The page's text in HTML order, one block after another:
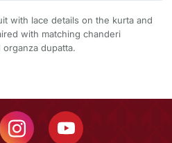
with lace details on the kurta and
with matching chanderi
dupatta.